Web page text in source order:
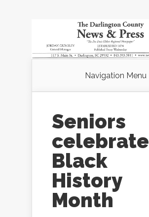
Navigation Menu
Seniors
celebrate
Black
History
Month